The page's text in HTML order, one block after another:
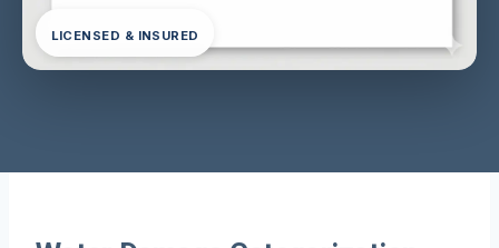
LICENSED & INSURED